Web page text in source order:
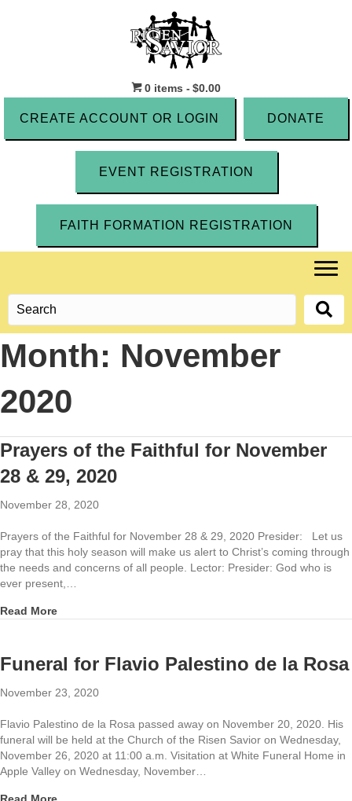
0 items $0.00
CREATE ACCOUNT OR LOGIN DONATE
EVENT REGISTRATION
FAITH FORMATION REGISTRATION
Month: November
2020
Prayers of the Faithful for November
28 & 29, 2020
November 28, 2020
Prayers of the Faithful for November 28 & 29, 2020 Presider: Let us
pray that this holy season will make us alert to Christ’s coming through
the needs and concerns of all people. Lector: Presider: God who is
ever present,…
Read Moreabout Prayers of the Faithful for November 28 & 29,
Funeral for Flavio Palestino de la Rosa
November 23, 2020
Flavio Palestino de la Rosa passed away on November 20, 2020. His
funeral will be held at the Church of the Risen Savior on Wednesday,
November 26, 2020 at 11:00 a.m. Visitation at White Funeral Home in
Apple Valley on Wednesday, November…
Read Moreabout Funeral for Flavio Palestino de la Rosa